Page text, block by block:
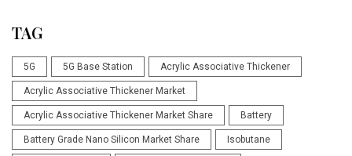
TAG
5G 5G Base Station Acrylic Associative Thickener
Acrylic Associative Thickener Market
Acrylic Associative Thickener Market Share Battery
Battery Grade Nano Silicon Market Share Isobutane